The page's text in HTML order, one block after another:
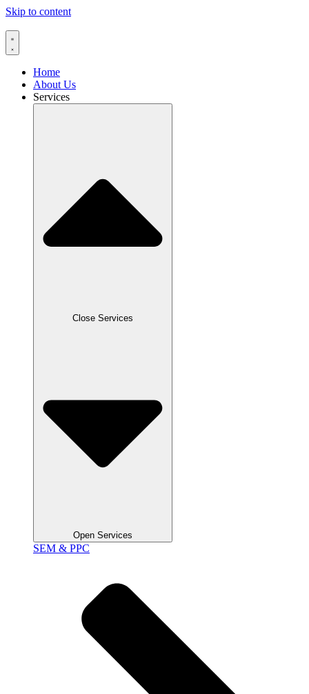
Skip to content
Home
About Us
Services
Close Services
Open Services
SEM & PPC